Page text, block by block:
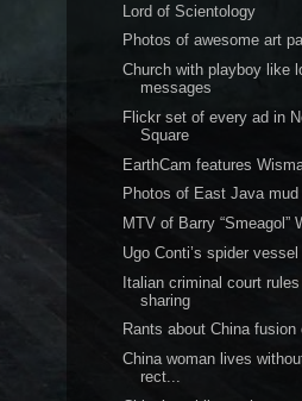
Lord of Scientology
Photos of awesome art
Church with playboy like
messages
Flickr set of every ad in
Square
EarthCam features
Photos of East Java
MTV of Barry “Smeagol”
Ugo Conti’s spider vessel
Italian criminal court
sharing
Rants about China fusion
China woman lives
rect...